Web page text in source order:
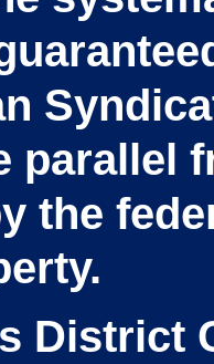
parallel
the
District